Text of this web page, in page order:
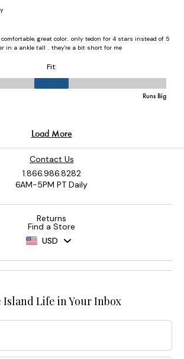
Contact Us
1.866.986.8282
6AM-5PM PT Daily
Returns
Find a Store
USD
Island Life in Your Inbox